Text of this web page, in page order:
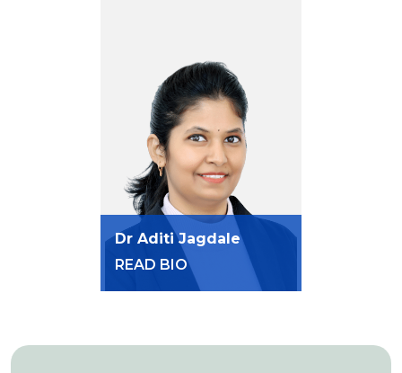
Dr Aditi Jagdale
READ BIO